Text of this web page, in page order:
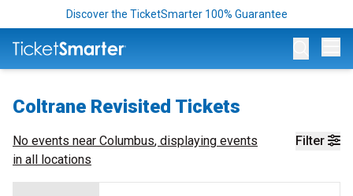
Discover the TicketSmarter 100% Guarantee
Coltrane Revisited Tickets
Filter
No events near Columbus, displaying events
in all locations